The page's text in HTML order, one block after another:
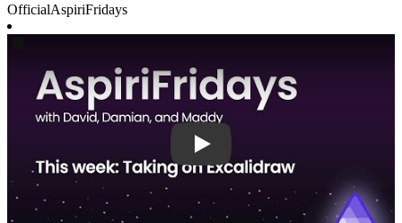
OfficialAspiriFridays